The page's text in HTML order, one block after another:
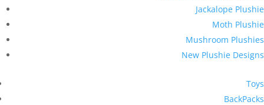
Jackalope Plushie
Moth Plushie
Mushroom Plushies
New Plushie Designs
Toys
BackPacks